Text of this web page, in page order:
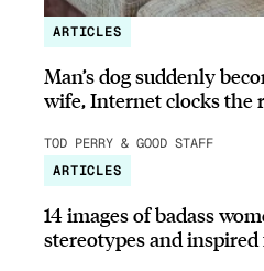
ARTICLES
Man’s dog suddenly
wife, Internet clocks the
TOD PERRY & GOOD STAFF
ARTICLES
14 images of badass
stereotypes and